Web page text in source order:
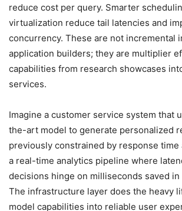
reduce cost per query. Smarter
virtualization reduce tail latencies and
concurrency. These are not incremental
application builders; they are multiplier
capabilities from research showcases
services.
Imagine a customer service system that
the-art model to generate personalized
previously constrained by response time
a real-time analytics pipeline where
decisions hinge on milliseconds saved
The infrastructure layer does the heavy
model capabilities into reliable user